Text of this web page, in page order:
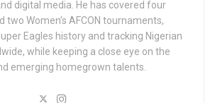
digital media. He has covered four
two Women’s AFCON tournaments,
Eagles history and tracking Nigerian
while keeping a close eye on the
emerging homegrown talents.